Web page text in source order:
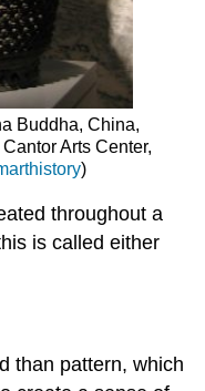
Buddha, China,
Arts Center,
)
throughout a
is called either
than pattern, which